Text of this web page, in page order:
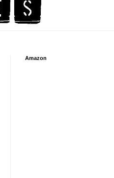
Amazon